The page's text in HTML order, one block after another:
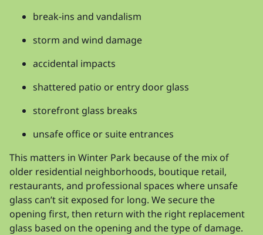
break-ins and vandalism
storm and wind damage
accidental impacts
shattered patio or entry door glass
storefront glass breaks
unsafe office or suite entrances
This matters in Winter Park because of the mix of
older residential neighborhoods, boutique retail,
restaurants, and professional spaces where unsafe
glass can’t sit exposed for long. We secure the
opening first, then return with the right replacement
glass based on the opening and the type of damage.